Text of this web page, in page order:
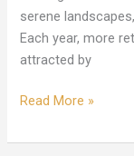
serene
Each year, more
attracted by
Read More »